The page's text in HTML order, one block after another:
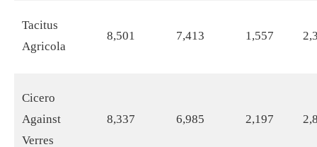
Tacitus
Agricola
8,501 7,413 1,557
Cicero
Against
Verres
8,337 6,985 2,197